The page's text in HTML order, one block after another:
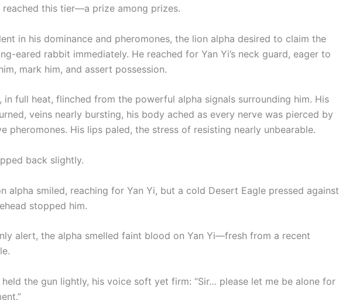
reached this tier—a prize among prizes.
in his dominance and pheromones, the lion alpha desired to claim the
eared rabbit immediately. He reached for Yan Yi’s neck guard, eager to
mark him, and assert possession.
in full heat, flinched from the powerful alpha signals surrounding him. His
veins nearly bursting, his body ached as every nerve was pierced by
pheromones. His lips paled, the stress of resisting nearly unbearable.
back slightly.
alpha smiled, reaching for Yan Yi, but a cold Desert Eagle pressed against
stopped him.
alert, the alpha smelled faint blood on Yan Yi—fresh from a recent
held the gun lightly, his voice soft yet firm: “Sir… please let me be alone for